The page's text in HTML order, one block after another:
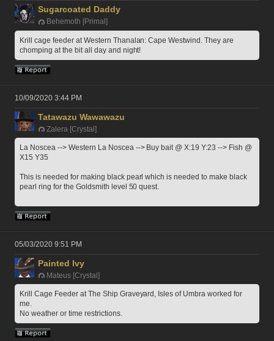
Sugarcoated Daddy
Behemoth [Primal]
Krill cage feeder at Western Thanalan: Cape Westwind. They are
chomping at the bit all day and night!
10/09/2020 3:44 PM
Tatawazu Wawawazu
Zalera [Crystal]
La Noscea --> Western La Noscea --> Buy bait @ X:19 Y:23 --> Fish @
X15 Y35
This is needed for making black pearl which is needed to make black
pearl ring for the Goldsmith level 50 quest.
05/03/2020 9:51 PM
Painted Ivy
Mateus [Crystal]
Krill Cage Feeder at The Ship Graveyard, Isles of Umbra worked for
me.
No weather or time restrictions.